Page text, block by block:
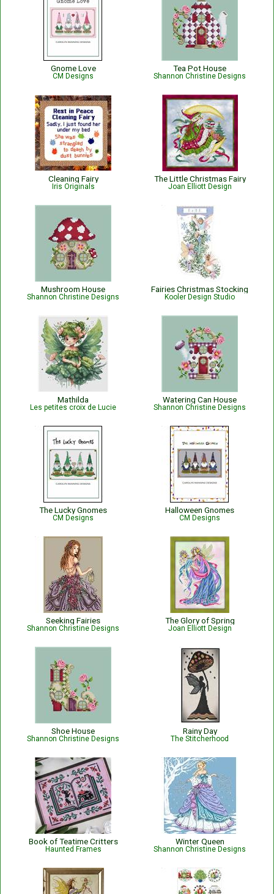
Gnome Love
CM Designs
Tea Pot House
Shannon Christine Designs
Cleaning Fairy
Iris Originals
The Little Christmas Fairy
Joan Elliott Design
Mushroom House
Shannon Christine Designs
Fairies Christmas Stocking
Kooler Design Studio
Mathilda
Les petites croix de Lucie
Watering Can House
Shannon Christine Designs
The Lucky Gnomes
CM Designs
Halloween Gnomes
CM Designs
Seeking Fairies
Shannon Christine Designs
The Glory of Spring
Joan Elliott Design
Shoe House
Shannon Christine Designs
Rainy Day
The Stitcherhood
Book of Teatime Critters
Haunted Frames
Winter Queen
Shannon Christine Designs